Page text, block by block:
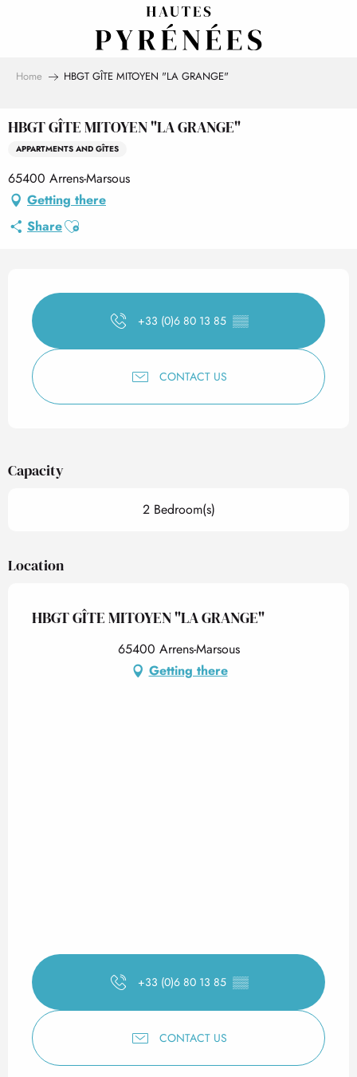
Home HBGT GÎTE MITOYEN "LA GRANGE"
HBGT GÎTE MITOYEN "LA GRANGE"
APPARTMENTS AND GÎTES
65400 Arrens-Marsous
Getting there
ShareAjouter aux favoris
Opening hours & contact
+33 (0)6 80 13 85 ▒▒
CONTACT US
Capacity
2 Bedroom(s)
Location
HBGT GÎTE MITOYEN "LA GRANGE"
65400 Arrens-Marsous
Getting there
+33 (0)6 80 13 85 ▒▒
CONTACT US